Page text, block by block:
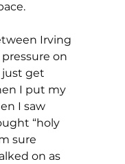
Irving
on
just get
I put my
I saw
“holy
sure
on as